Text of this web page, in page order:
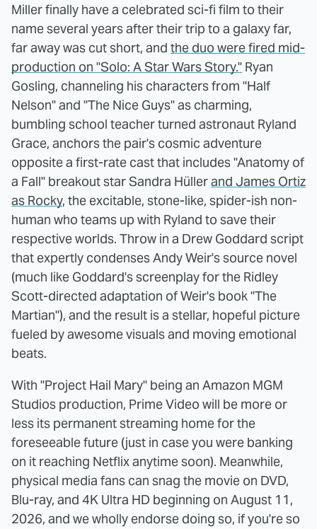
Miller finally have a celebrated sci-fi film to their
name several years after their trip to a galaxy far,
far away was cut short, and the duo were fired mid-
production on "Solo: A Star Wars Story." Ryan
Gosling, channeling his characters from "Half
Nelson" and "The Nice Guys" as charming,
bumbling school teacher turned astronaut Ryland
Grace, anchors the pair's cosmic adventure
opposite a first-rate cast that includes "Anatomy of
a Fall" breakout star Sandra Hüllerand James Ortiz
as Rocky, the excitable, stone-like, spider-ish non-
human who teams up with Ryland to save their
respective worlds. Throw in a Drew Goddard script
that expertly condenses Andy Weir's source novel
(much like Goddard's screenplay for the Ridley
Scott-directed adaptation of Weir's book "The
Martian"), and the result is a stellar, hopeful picture
fueled by awesome visuals and moving emotional
beats.
With "Project Hail Mary" being an Amazon MGM
Studios production, Prime Video will be more or
less its permanent streaming home for the
foreseeable future (just in case you were banking
on it reaching Netflix anytime soon). Meanwhile,
physical media fans can snag the movie on DVD,
Blu-ray, and 4K Ultra HD beginning on August 11,
2026, and we wholly endorse doing so, if you're so